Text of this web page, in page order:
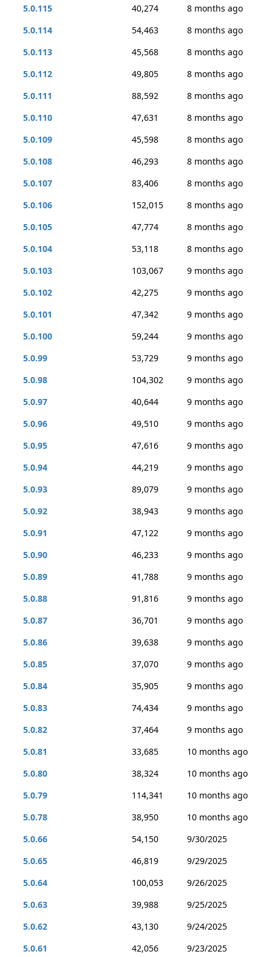
5.0.115 40,274
8 months ago
5.0.114
54,463
8 months ago
5.0.113
45,568
8 months ago
5.0.112
49,805
8 months ago
5.0.111
88,592
8 months ago
5.0.110
47,631
8 months ago
5.0.109
45,598
8 months ago
5.0.108
46,293
8 months ago
5.0.107
83,406
8 months ago
5.0.106
152,015
8 months ago
5.0.105
47,774
8 months ago
5.0.104
53,118
8 months ago
5.0.103
103,067
9 months ago
5.0.102
42,275
9 months ago
5.0.101
47,342
9 months ago
5.0.100
59,244
9 months ago
5.0.99
53,729
9 months ago
5.0.98
104,302
9 months ago
5.0.97
40,644
9 months ago
5.0.96
49,510
9 months ago
5.0.95
47,616
9 months ago
5.0.94
44,219
9 months ago
5.0.93
89,079
9 months ago
5.0.92
38,943
9 months ago
5.0.91
47,122
9 months ago
5.0.90
46,233
9 months ago
5.0.89
41,788
9 months ago
5.0.88
91,816
9 months ago
5.0.87
36,701
9 months ago
5.0.86
39,638
9 months ago
5.0.85
37,070
9 months ago
5.0.84
35,905
9 months ago
5.0.83
74,434
9 months ago
5.0.82
37,464
9 months ago
5.0.81
33,685
10 months ago
5.0.80
38,324
10 months ago
5.0.79
114,341
10 months ago
5.0.78
38,950
10 months ago
5.0.66
54,150
9/30/2025
5.0.65
46,819
9/29/2025
5.0.64
100,053
9/26/2025
5.0.63
39,988
9/25/2025
5.0.62
43,130
9/24/2025
5.0.61
42,056
9/23/2025